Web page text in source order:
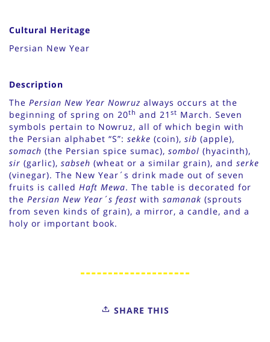
Cultural Heritage
Persian New Year
Description
The Persian New Year Nowruz always occurs at the
beginning of spring on 20th and 21 st March. Seven
symbols pertain to Nowruz, all of which begin with
the Persian alphabet “S”: sekke (coin), sib (apple),
somach (the Persian spice sumac), sombol (hyacinth),
sir (garlic), sabseh (wheat or a similar grain), and serke
(vinegar). The New Year´s drink made out of seven
fruits is called Haft Mewa. The table is decorated for
the Persian New Year´s feast with samanak (sprouts
from seven kinds of grain), a mirror, a candle, and a
holy or important book.
SHARE THIS